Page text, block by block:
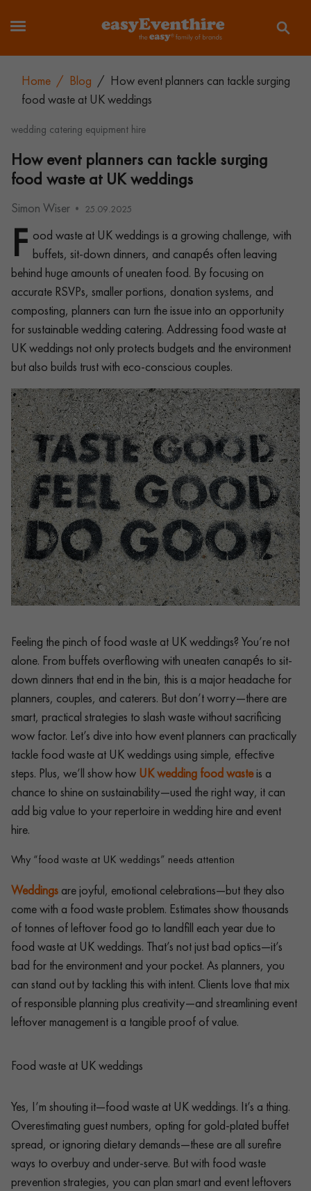
Home / Blog / How event planners can tackle surging
food waste at UK weddings
wedding catering equipment hire
How event planners can tackle surging
food waste at UK weddings
Simon Wiser 25.09.2025
F ood waste at UK weddings is a growing challenge, with
buffets, sit-down dinners, and canapés often leaving
behind huge amounts of uneaten food. By focusing on
accurate RSVPs, smaller portions, donation systems, and
composting, planners can turn the issue into an opportunity
for sustainable wedding catering. Addressing food waste at
UK weddings not only protects budgets and the environment
but also builds trust with eco-conscious couples.
Feeling the pinch of food waste at UK weddings? You’re not
alone. From buffets overflowing with uneaten canapés to sit-
down dinners that end in the bin, this is a major headache for
planners, couples, and caterers. But don’t worry—there are
smart, practical strategies to slash waste without sacrificing
wow factor. Let’s dive into how event planners can practically
tackle food waste at UK weddings using simple, effective
steps. Plus, we’ll show how UK wedding food wasteis a
chance to shine on sustainability—used the right way, it can
add big value to your repertoire in wedding hire and event
hire.
Why “food waste at UK weddings” needs attention
Weddings are joyful, emotional celebrations—but they also
come with a food waste problem. Estimates show thousands
of tonnes of leftover food go to landfill each year due to
food waste at UK weddings. That’s not just bad optics—it’s
bad for the environment and your pocket. As planners, you
can stand out by tackling this with intent. Clients love that mix
of responsible planning plus creativity—and streamlining event
leftover management is a tangible proof of value.
Food waste at UK weddings
Yes, I’m shouting it—food waste at UK weddings. It’s a thing.
Overestimating guest numbers, opting for gold-plated buffet
spread, or ignoring dietary demands—these are all surefire
ways to overbuy and under-serve. But with food waste
prevention strategies, you can plan smart and event leftovers